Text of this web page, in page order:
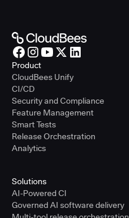
Product
CloudBees Unify
CI/CD
Security and Compliance
Feature Management
Smart Tests
Release Orchestration
Analytics
Solutions
AI-Powered CI
Governed AI software delivery